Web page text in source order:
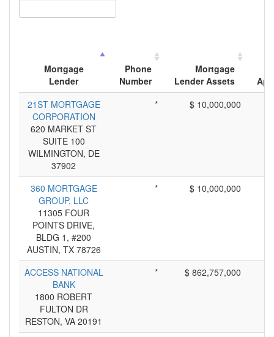
Mortgage
Lender
Phone
Number
Mortgage
Lender Assets
21ST MORTGAGE
CORPORATION
620 MARKET ST
SUITE 100
WILMINGTON, DE
37902
* $ 10,000,000
360 MORTGAGE
GROUP, LLC
11305 FOUR
POINTS DRIVE,
BLDG 1, #200
AUSTIN, TX 78726
* $ 10,000,000
ACCESS NATIONAL
BANK
1800 ROBERT
FULTON DR
RESTON, VA 20191
* $ 862,757,000